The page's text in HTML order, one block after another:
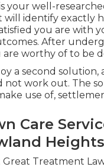
your well-
will identify exactly
you are with
After
are worthy of to be
a second solution,
not work out. The
use of,
Care
Treatment